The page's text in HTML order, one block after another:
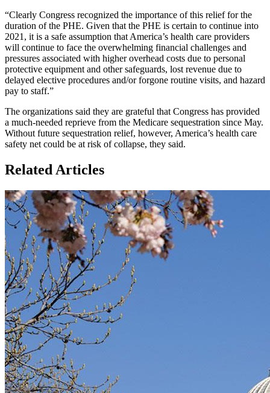
“Clearly Congress recognized the importance of this relief for the
duration of the PHE. Given that the PHE is certain to continue into
2021, it is a safe assumption that America’s health care providers
will continue to face the overwhelming financial challenges and
pressures associated with higher overhead costs due to personal
protective equipment and other safeguards, lost revenue due to
delayed elective procedures and/or forgone routine visits, and hazard
pay to staff.”
The organizations said they are grateful that Congress has provided
a much-needed reprieve from the Medicare sequestration since May.
Without future sequestration relief, however, America’s health care
safety net could be at risk of collapse, they said.​
Related Articles